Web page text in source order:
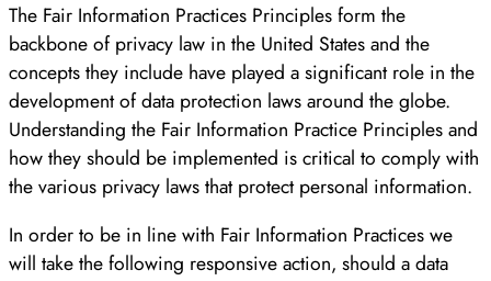
The Fair Information Practices Principles form the
backbone of privacy law in the United States and the
concepts they include have played a significant role in the
development of data protection laws around the globe.
Understanding the Fair Information Practice Principles and
how they should be implemented is critical to comply with
the various privacy laws that protect personal information.
In order to be in line with Fair Information Practices we
will take the following responsive action, should a data